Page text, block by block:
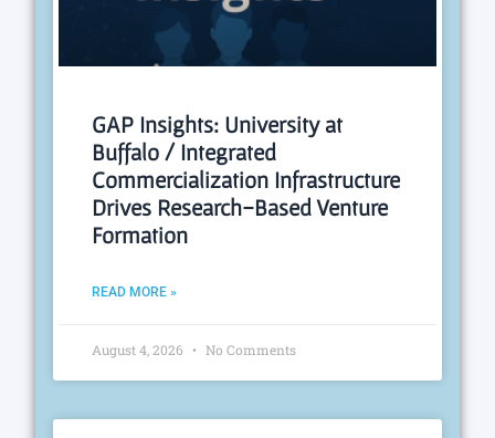
GAP Insights: University at
Buffalo / Integrated
Commercialization Infrastructure
Drives Research-Based Venture
Formation
READ MORE »
August 4, 2026 No Comments